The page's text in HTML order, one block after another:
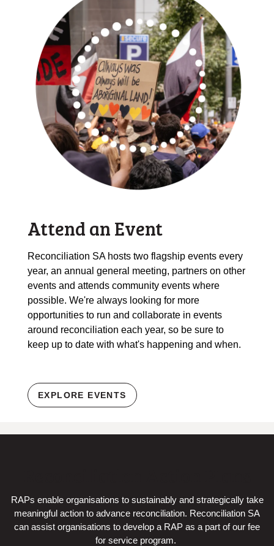
Attend an Event
Reconciliation SA hosts two flagship events every
year, an annual general meeting, partners on other
events and attends community events where
possible. We're always looking for more
opportunities to run and collaborate in events
around reconciliation each year, so be sure to
keep up to date with what's happening and when.
EXPLORE EVENTS
RAPs enable organisations to sustainably and strategically take
meaningful action to advance reconciliation. Reconciliation SA
can assist organisations to develop a RAP as a part of our fee
for service program.